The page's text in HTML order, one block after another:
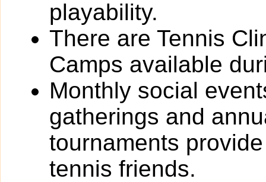
playability.
There are Tennis
Camps available
Monthly social
gatherings and
tournaments
tennis friends.